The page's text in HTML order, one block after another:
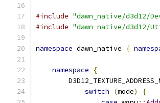
#include "dawn_native/d3d12/
#include "dawn_native/d3d12/
namespace dawn_native {
namespace
{
switch
(mode)
{